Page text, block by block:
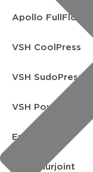
Apollo FullFlow
VSH CoolPress
VSH SudoPress
VSH PowerPress
Endex
VSH Shurjoint